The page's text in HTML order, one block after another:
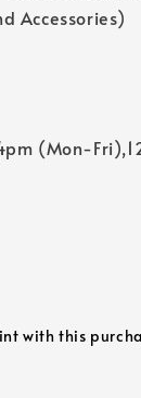
Accessories)
(Mon-
with this